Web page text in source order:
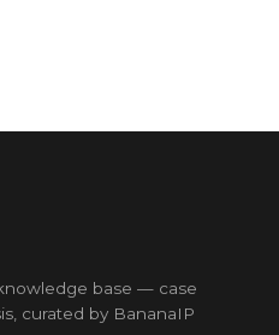
base — case
curated by BananaIP